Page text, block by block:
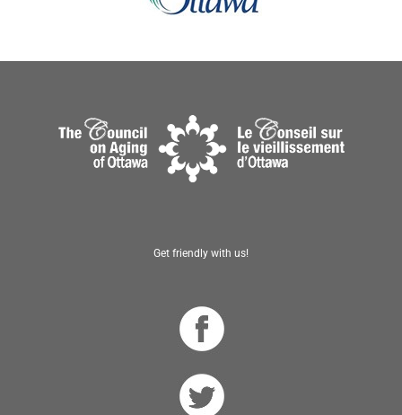
Get friendly with us!